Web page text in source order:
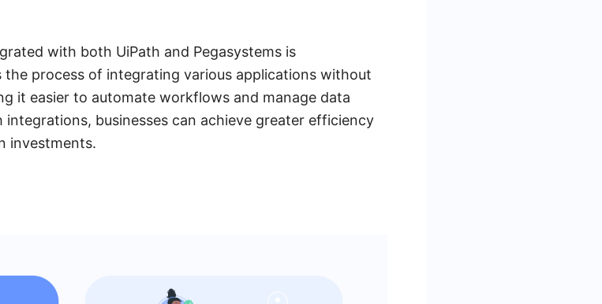
with both UiPath and Pegasystems is
the process of integrating various applications without
it easier to automate workflows and manage data
businesses can achieve greater efficiency
investments.